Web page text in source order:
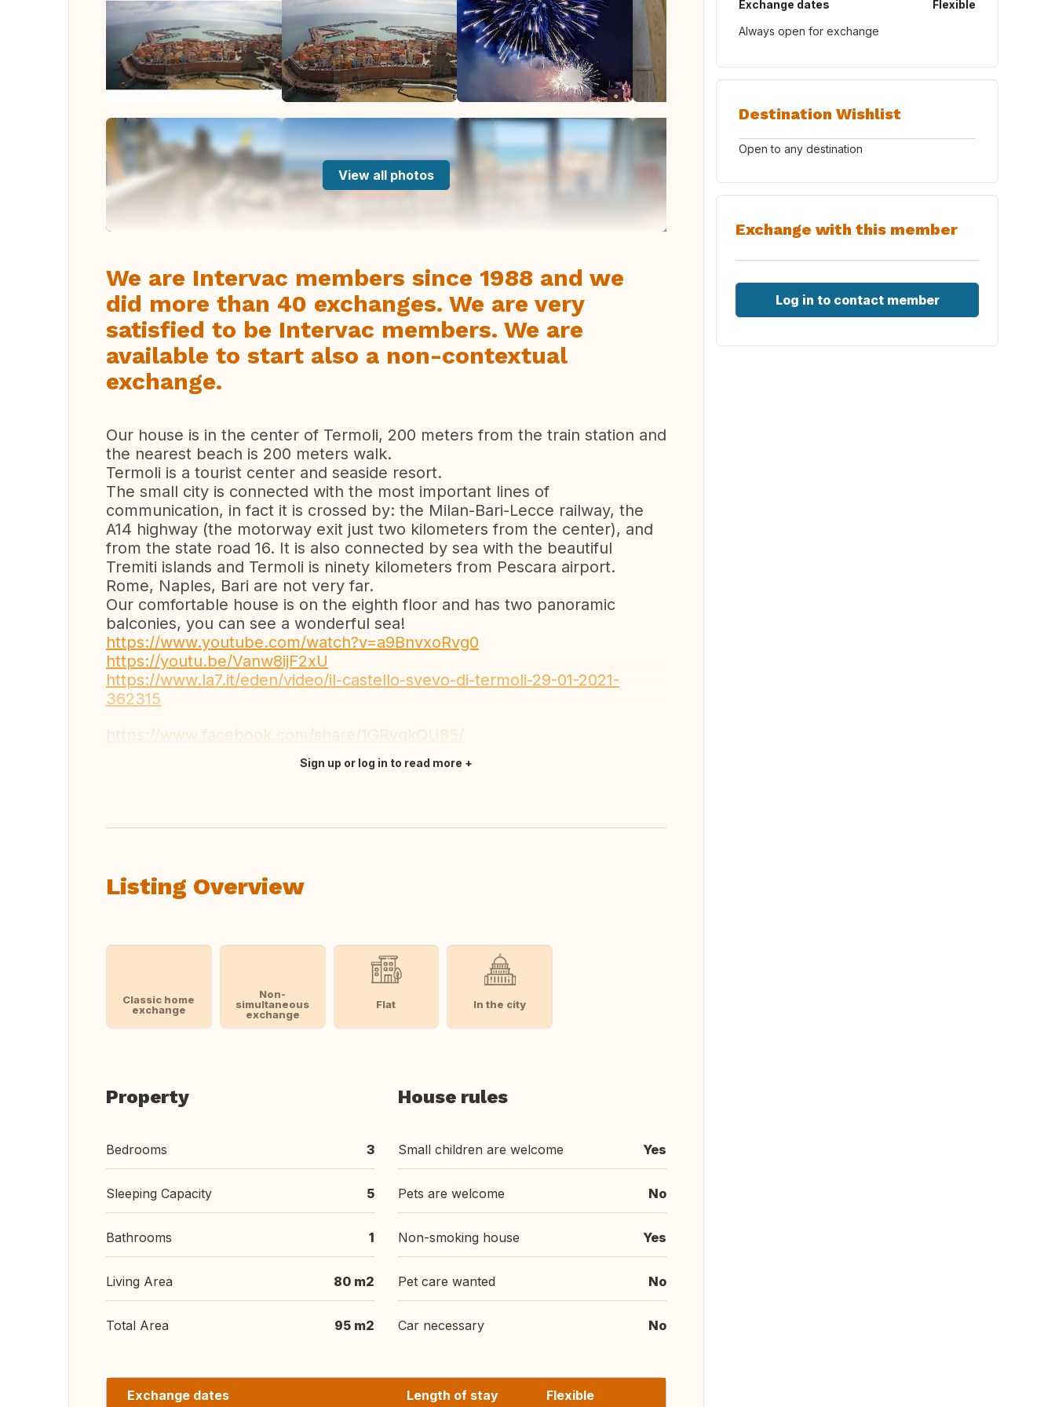
View all photos
We are Intervac members since 1988 and we
did more than 40 exchanges. We are very
satisfied to be Intervac members. We are
available to start also a non-contextual
exchange.
Our house is in the center of Termoli, 200 meters from the train station and
the nearest beach is 200 meters walk.
Termoli is a tourist center and seaside resort.
The small city is connected with the most important lines of
communication, in fact it is crossed by: the Milan-Bari-Lecce railway, the
A14 highway (the motorway exit just two kilometers from the center), and
from the state road 16. It is also connected by sea with the beautiful
Tremiti islands and Termoli is ninety kilometers from Pescara airport.
Rome, Naples, Bari are not very far.
Our comfortable house is on the eighth floor and has two panoramic
balconies, you can see a wonderful sea!
https://www.youtube.com/watch?v=a9BnvxoRvg0
https://youtu.be/Vanw8ijF2xU
https://www.la7.it/eden/video/il-castello-svevo-di-termoli-29-01-2021-
362315
https://www.facebook.com/share/1GRvqkQU85/
Sign up or log in to read more
Listing Overview
Classic home
exchange
Non-
simultaneous
exchange
Flat In the city
Property
Bedrooms 3
Sleeping Capacity 5
Bathrooms 1
Living Area 80 m2
Total Area 95 m2
House rules
Small children are welcome Yes
Pets are welcome No
Non-smoking house Yes
Pet care wanted No
Car necessary No
Exchange dates
Length of stay
Flexible
Exchange dates
Flexible
Always open for exchange
Destination Wishlist
Open to any destination
Exchange with this member
Log in to contact member